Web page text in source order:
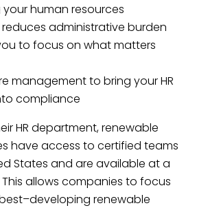
human resources
administrative burden
to focus on what matters
management to bring your HR
compliance
HR department, renewable
have access to certified teams
States and are available at a
allows companies to focus
renewable